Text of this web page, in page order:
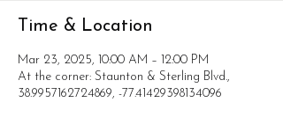
Time & Location
Mar 23, 2025, 10:00 AM – 12:00 PM
At the corner: Staunton & Sterling Blvd.,
38.9957162724869, -77.41429398134096